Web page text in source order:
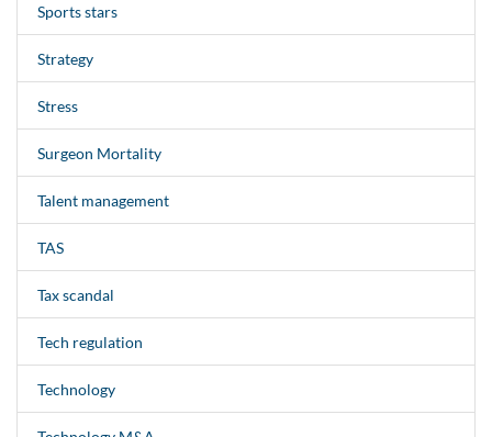
Sports stars
Strategy
Stress
Surgeon Mortality
Talent management
TAS
Tax scandal
Tech regulation
Technology